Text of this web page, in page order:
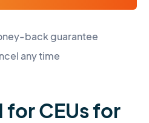
back guarantee
any time
CEUs for